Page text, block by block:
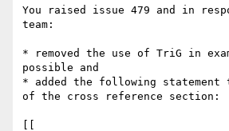
You raised issue 479 and in
team:
* removed the use of TriG in
possible and
* added the following statement
of the cross reference section: